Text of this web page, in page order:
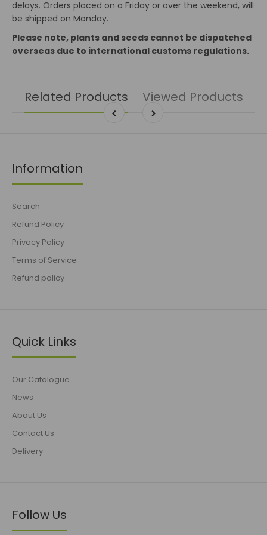
delays. Orders placed on a Friday or over the weekend, will
be shipped on Monday.
Please note, plants and seeds cannot be dispatched
overseas due to international customs regulations.
Related Products Viewed Products
Information
Search
Refund Policy
Privacy Policy
Terms of Service
Refund policy
Quick Links
Our Catalogue
News
About Us
Contact Us
Delivery
Follow Us